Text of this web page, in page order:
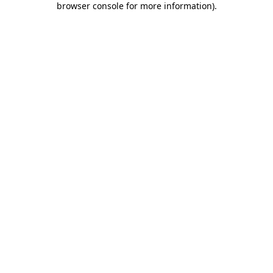
browser console for more information).